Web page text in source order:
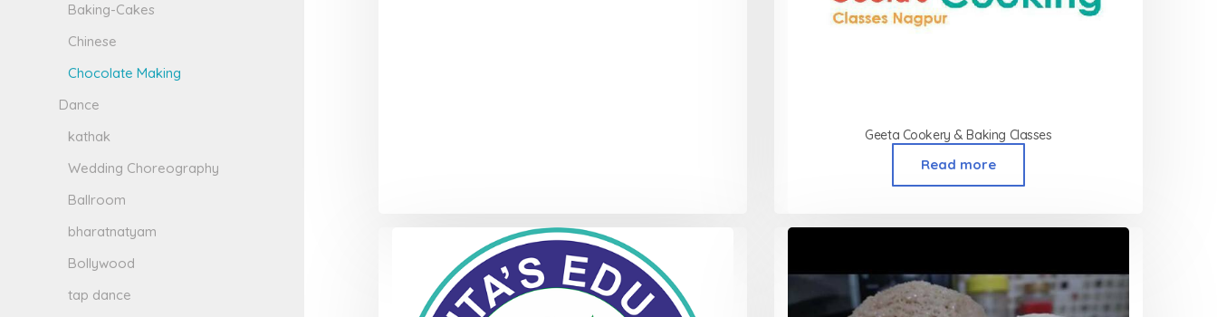
Geeta Cookery & Baking Classes
Read more
Baking-Cakes
Chinese
Chocolate Making
Dance
kathak
Wedding Choreography
Ballroom
bharatnatyam
Bollywood
tap dance